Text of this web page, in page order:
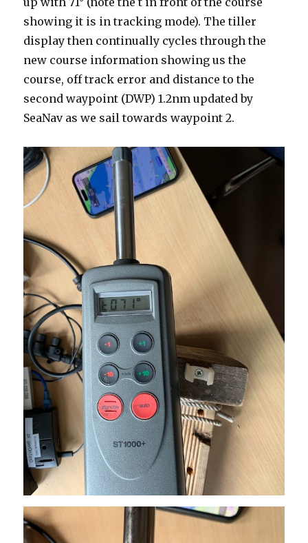
showing it is in tracking mode). The tiller
display then continually cycles through the
new course information showing us the
course, off track error and distance to the
second waypoint (DWP) 1.2nm updated by
SeaNav as we sail towards waypoint 2.